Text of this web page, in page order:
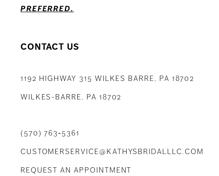
PREFERRED.
CONTACT US
1192 HIGHWAY 315 WILKES BARRE, PA 18702
WILKES-BARRE, PA 18702
(570) 763‑5361
CUSTOMERSERVICE@KATHYSBRIDALLLC.COM
REQUEST AN APPOINTMENT